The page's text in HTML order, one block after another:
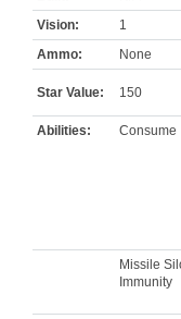
Vision:
1
Ammo:
None
Star Value: 150
Abilities: Consume
Missile
Immunity